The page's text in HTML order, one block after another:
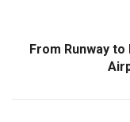
From Runway